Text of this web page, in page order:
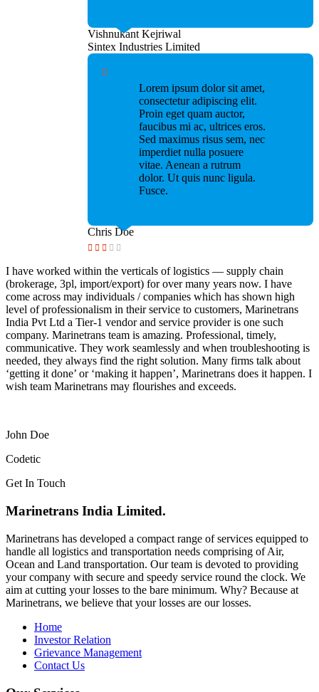
Vishnukant Kejriwal
Sintex Industries Limited
Lorem ipsum dolor sit amet,
consectetur adipiscing elit.
Proin eget quam auctor,
faucibus mi ac, ultrices eros.
Sed maximus risus sem, nec
imperdiet nulla posuere
vitae. Aenean a rutrum
dolor. Ut quis nunc ligula.
Fusce.
Chris Doe
I have worked within the verticals of logistics — supply chain
(brokerage, 3pl, import/export) for over many years now. I have
come across may individuals / companies which has shown high
level of professionalism in their service to customers, Marinetrans
India Pvt Ltd a Tier-1 vendor and service provider is one such
company. Marinetrans team is amazing. Professional, timely,
communicative. They work seamlessly and when troubleshooting is
needed, they always find the right solution. Many firms talk about
‘getting it done’ or ‘making it happen’, Marinetrans does it happen. I
wish team Marinetrans may flourishes and exceeds.
John Doe
Codetic
Get In Touch
Marinetrans India Limited.
Marinetrans has developed a compact range of services equipped to
handle all logistics and transportation needs comprising of Air,
Ocean and Land transportation. Our team is devoted to providing
your company with secure and speedy service round the clock. We
aim at cutting your losses to the bare minimum. Why? Because at
Marinetrans, we believe that your losses are our losses.
Home
Investor Relation
Grievance Management
Contact Us